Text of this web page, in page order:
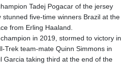
Tadej Pogacar of the jersey
stunned five-time winners Brazil at the
from Erling Haaland.
in 2019, stormed to victory in
Trek team-mate Quinn Simmons in
Garcia taking third at the end of the